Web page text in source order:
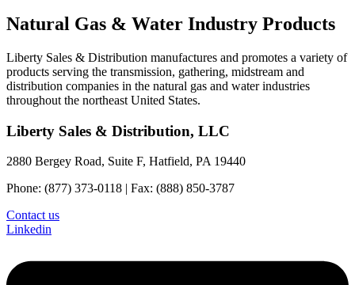
Natural Gas & Water Industry Products
Liberty Sales & Distribution manufactures and promotes a variety of
products serving the transmission, gathering, midstream and
distribution companies in the natural gas and water industries
throughout the northeast United States.
Liberty Sales & Distribution, LLC
2880 Bergey Road, Suite F, Hatfield, PA 19440
Phone: (877) 373-0118 | Fax: (888) 850-3787
Contact us
Linkedin